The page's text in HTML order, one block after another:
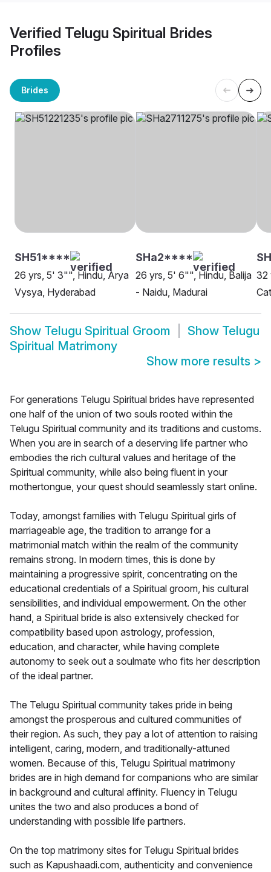
Verified Telugu Spiritual Brides
Profiles
Brides
SH51****
26 yrs, 5' 3"", Hindu, Arya
Vysya, Hyderabad
SHa2****
26 yrs, 5' 6"", Hindu, Balija
- Naidu, Madurai
32
Show Telugu Spiritual Groom Show Telugu
Spiritual Matrimony
Show more results >
For generations Telugu Spiritual brides have represented
one half of the union of two souls rooted within the
Telugu Spiritual community and its traditions and customs.
When you are in search of a deserving life partner who
embodies the rich cultural values and heritage of the
Spiritual community, while also being fluent in your
mothertongue, your quest should seamlessly start online.
Today, amongst families with Telugu Spiritual girls of
marriageable age, the tradition to arrange for a
matrimonial match within the realm of the community
remains strong. In modern times, this is done by
maintaining a progressive spirit, concentrating on the
educational credentials of a Spiritual groom, his cultural
sensibilities, and individual empowerment. On the other
hand, a Spiritual bride is also extensively checked for
compatibility based upon astrology, profession,
education, and character, while having complete
autonomy to seek out a soulmate who fits her description
of the ideal partner.
The Telugu Spiritual community takes pride in being
amongst the prosperous and cultured communities of
their region. As such, they pay a lot of attention to raising
intelligent, caring, modern, and traditionally-attuned
women. Because of this, Telugu Spiritual matrimony
brides are in high demand for companions who are similar
in background and cultural affinity. Fluency in Telugu
unites the two and also produces a bond of
understanding with possible life partners.
On the top matrimony sites for Telugu Spiritual brides
such as Kapushaadi.com, authenticity and convenience